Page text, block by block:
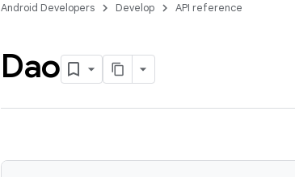
Android Developers Develop API reference
Dao